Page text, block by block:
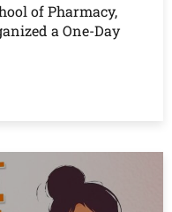
of Pharmacy,
a One-Day